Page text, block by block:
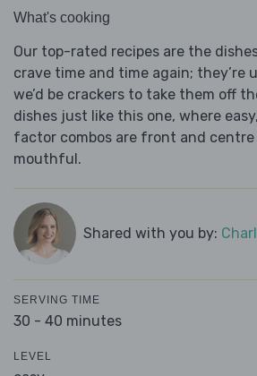
What's cooking
Our top-rated recipes are the
crave time and time again; they’re
we’d be crackers to take them off
dishes just like this one, where
factor combos are front and centre
mouthful.
Shared with you by:
SERVING TIME
30 - 40 minutes
LEVEL